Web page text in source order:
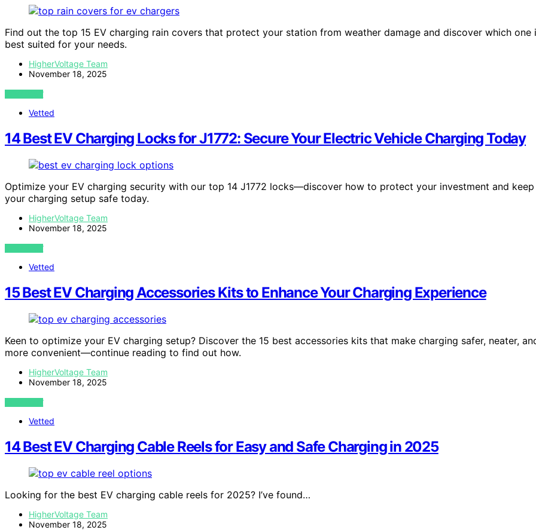
Find out the top 15 EV charging rain covers that protect your station from weather damage and discover which one
best suited for your needs.
HigherVoltage Team
November 18, 2025
VIEW POST
Vetted
14 Best EV Charging Locks for J1772: Secure Your Electric Vehicle Charging Today
Optimize your EV charging security with our top 14 J1772 locks—discover how to protect your investment and keep
your charging setup safe today.
HigherVoltage Team
November 18, 2025
VIEW POST
Vetted
15 Best EV Charging Accessories Kits to Enhance Your Charging Experience
Keen to optimize your EV charging setup? Discover the 15 best accessories kits that make charging safer, neater,
more convenient—continue reading to find out how.
HigherVoltage Team
November 18, 2025
VIEW POST
Vetted
14 Best EV Charging Cable Reels for Easy and Safe Charging in 2025
Looking for the best EV charging cable reels for 2025? I’ve found…
HigherVoltage Team
November 18, 2025